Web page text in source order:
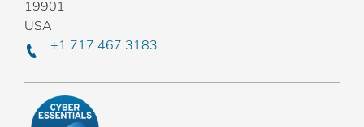
19901
USA
+1 717 467 3183